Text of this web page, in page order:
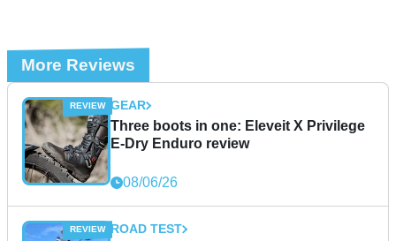
More Reviews
GEAR
Three boots in one: Eleveit X Privilege
E-Dry Enduro review
08/06/26
ROAD TEST